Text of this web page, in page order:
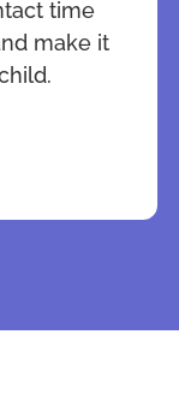
time
make it